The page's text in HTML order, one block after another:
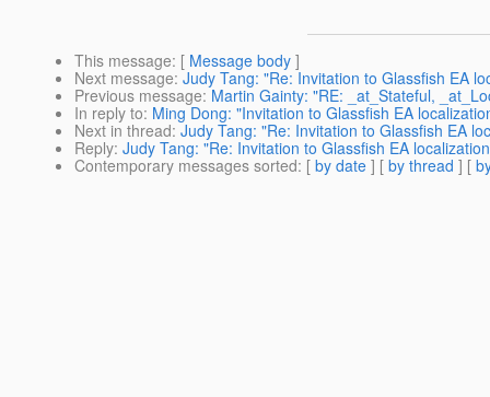
This message: [ Message body ]
Next message: Judy Tang: "Re: Invitation to Glassfish EA
Previous message: Martin Gainty: "RE: _at_Stateful,
In reply to: Ming Dong: "Invitation to Glassfish EA
Next in thread: Judy Tang: "Re: Invitation to Glassfish EA
Reply: Judy Tang: "Re: Invitation to Glassfish EA
Contemporary messages sorted: [ by date ] [ by thread ] [